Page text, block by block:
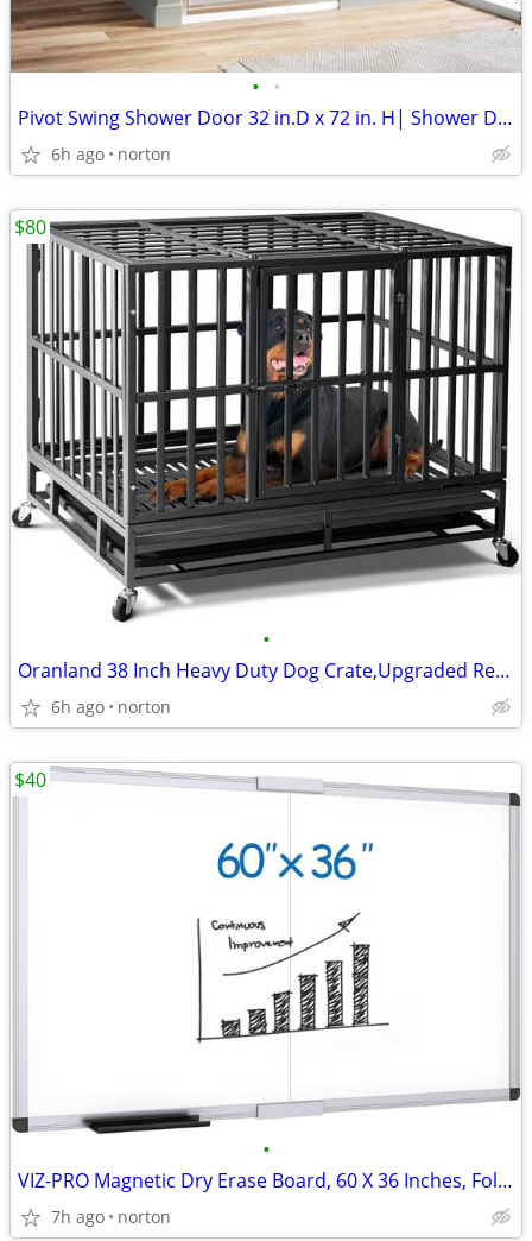
• •
Pivot Swing Shower Door 32 in.D x 72 in. H| Shower Door with 1/4 in. C
6h ago norton
•
Oranland 38 Inch Heavy Duty Dog Crate,Upgraded Reinforced Baseplate |
6h ago norton
$80
•
VIZ-PRO Magnetic Dry Erase Board, 60 X 36 Inches, Foldable Wall-Mounte
7h ago norton
$40